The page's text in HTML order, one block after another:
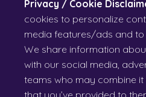
Privacy / Cookie
cookies to personalize
media features/ads and
We share information
with our social media,
teams who may combine
that you’ve provided to